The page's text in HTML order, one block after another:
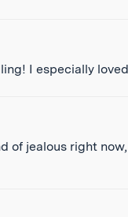
I especially
of jealous right